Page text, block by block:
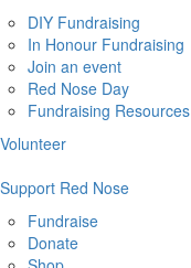
DIY Fundraising
In Honour Fundraising
Join an event
Red Nose Day
Fundraising Resources
Volunteer
Support Red Nose
Fundraise
Donate